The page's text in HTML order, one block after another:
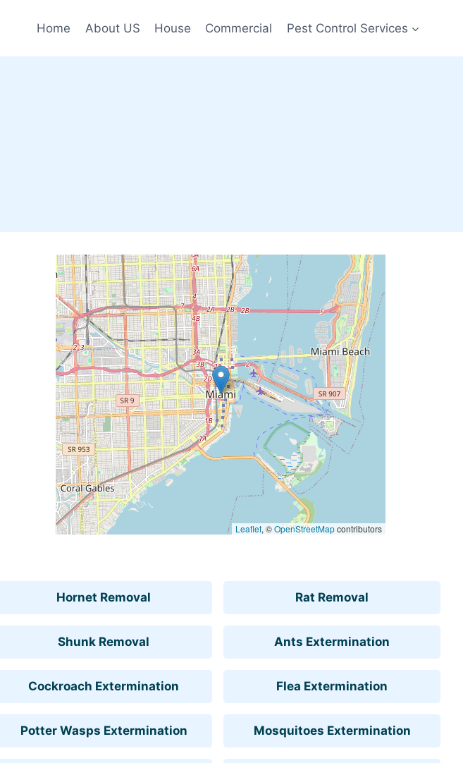
Home About US House Commercial Pest Control Services
Leaflet, ©OpenStreetMapcontributors
Hornet Removal Rat Removal
Shunk Removal Ants Extermination
Cockroach Extermination Flea Extermination
Potter Wasps Extermination Mosquitoes Extermination